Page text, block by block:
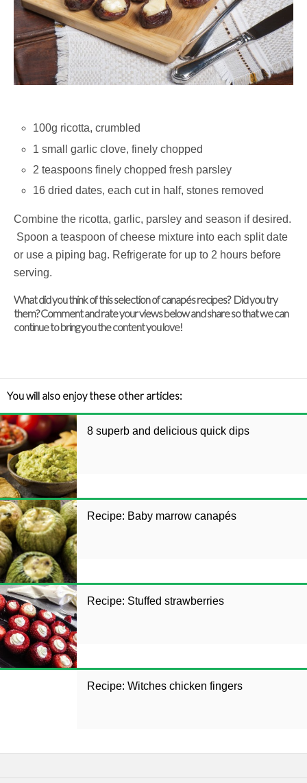
100g ricotta, crumbled
1 small garlic clove, finely chopped
2 teaspoons finely chopped fresh parsley
16 dried dates, each cut in half, stones removed
Combine the ricotta, garlic, parsley and season if desired.
Spoon a teaspoon of cheese mixture into each split date
or use a piping bag. Refrigerate for up to 2 hours before
serving.
What did you think of this selection of canapés recipes? Did you try
them? Comment and rate your views below and share so that we can
continue to bring you the content you love!
You will also enjoy these other articles:
8 superb and delicious quick dips
Recipe: Baby marrow canapés
Recipe: Stuffed strawberries
Recipe: Witches chicken fingers